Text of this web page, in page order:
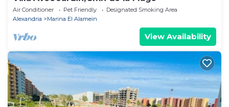
Air Conditioner Pet Friendly
Designated Smoking Area
Alexandria
Marina El Alamein
View Availability